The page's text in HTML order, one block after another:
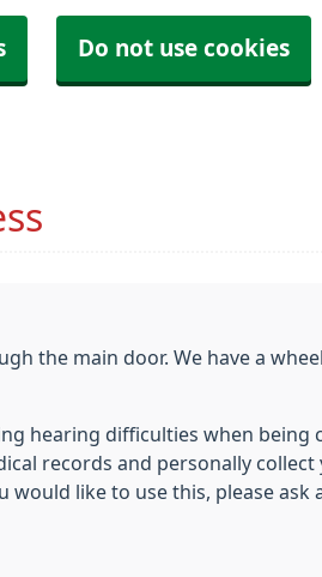
Do not use cookies
the main door. We have a
hearing difficulties when
records and personally
would like to use this, please ask